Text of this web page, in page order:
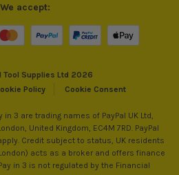
Tool Supplies Ltd 2026
Policy Cookie Consent
We accept:
in 3 are trading names of PayPal UK Ltd,
United Kingdom, EC4M 7RD. PayPal
Credit subject to status, UK residents
acts as a broker and offers finance
in 3 is not regulated by the Financial